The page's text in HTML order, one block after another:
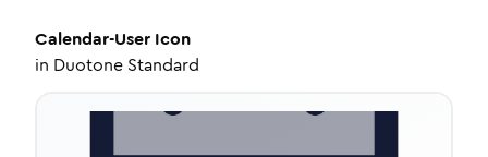
Calendar-User Icon
in Duotone Standard